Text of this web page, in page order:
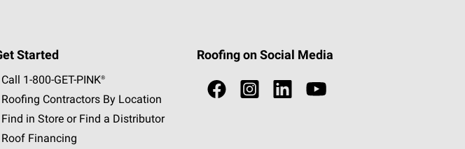
Started
Call 1-800-GET -PINK®
Roofing Contractors By Location
Find in Store or Find a Distributor
Roof Financing
Roofing on Social Media